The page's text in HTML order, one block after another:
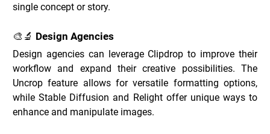
single concept or story.
🎨🔬 Design Agencies
Design agencies can leverage Clipdrop to improve their
workflow and expand their creative possibilities. The
Uncrop feature allows for versatile formatting options,
while Stable Diffusion and Relight offer unique ways to
enhance and manipulate images.